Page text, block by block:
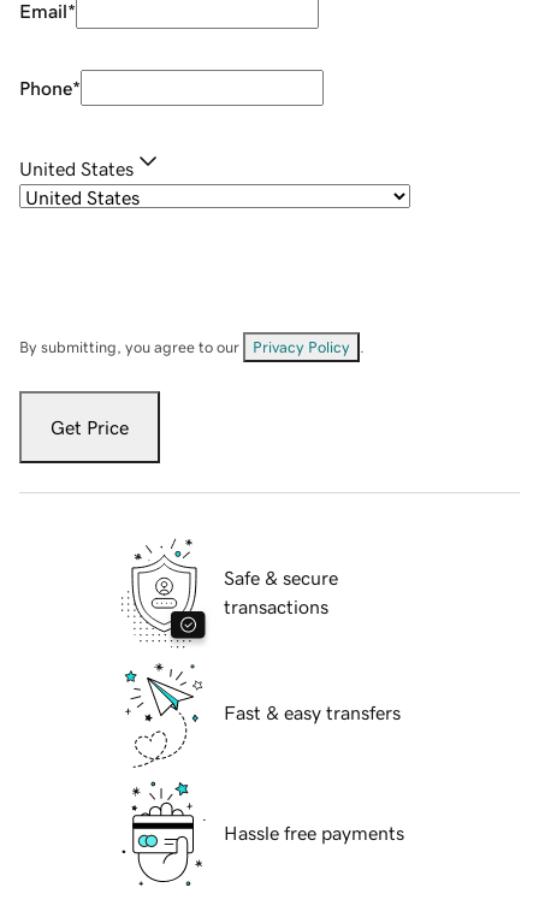
Email*
Phone*
United States
By submitting, you agree to our Privacy Policy
Get Price
Safe & secure
transactions
Fast & easy transfers
Hassle free payments